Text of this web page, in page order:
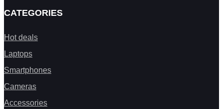
CATEGORIES
Hot deals
Laptops
Smartphones
Cameras
Accessories